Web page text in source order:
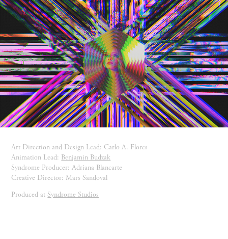
Art Direction and Design Lead: Carlo A. Flores
Animation Lead: Benjamin Budzak
Syndrome Producer: Adriana Blancarte
Creative Director: Mars Sandoval
Produced at Syndrome Studios